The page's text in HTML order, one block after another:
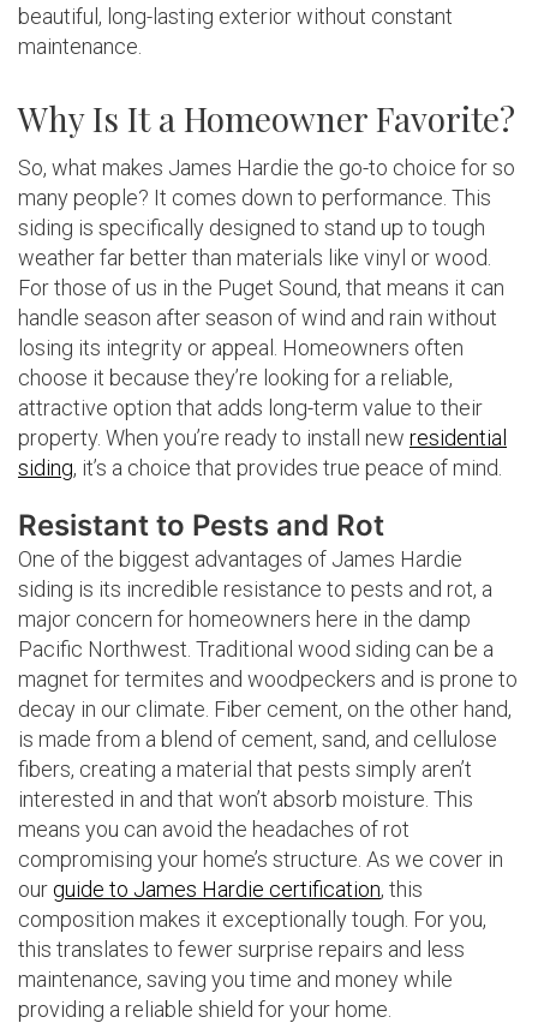
beautiful, long-lasting exterior without constant
maintenance.
Why Is It a Homeowner Favorite?
So, what makes James Hardie the go-to choice for so
many people? It comes down to performance. This
siding is specifically designed to stand up to tough
weather far better than materials like vinyl or wood.
For those of us in the Puget Sound, that means it can
handle season after season of wind and rain without
losing its integrity or appeal. Homeowners often
choose it because they’re looking for a reliable,
attractive option that adds long-term value to their
property. When you’re ready to install new residential
siding, it’s a choice that provides true peace of mind.
Resistant to Pests and Rot
One of the biggest advantages of James Hardie
siding is its incredible resistance to pests and rot, a
major concern for homeowners here in the damp
Pacific Northwest. Traditional wood siding can be a
magnet for termites and woodpeckers and is prone to
decay in our climate. Fiber cement, on the other hand,
is made from a blend of cement, sand, and cellulose
fibers, creating a material that pests simply aren’t
interested in and that won’t absorb moisture. This
means you can avoid the headaches of rot
compromising your home’s structure. As we cover in
our guide to James Hardie certification, this
composition makes it exceptionally tough. For you,
this translates to fewer surprise repairs and less
maintenance, saving you time and money while
providing a reliable shield for your home.